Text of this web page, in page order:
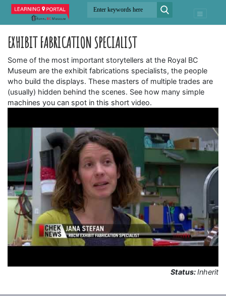
EXHIBIT FABRICATION SPECIALIST
Some of the most important storytellers at the Royal BC
Museum are the exhibit fabrications specialists, the people
who build the displays. These masters of multiple trades are
(usually) hidden behind the scenes. See how many simple
machines you can spot in this short video.
Status:Inherit